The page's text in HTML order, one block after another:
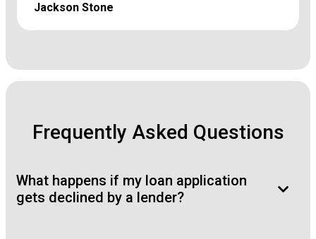
Jackson Stone
Frequently Asked Questions
What happens if my loan application
gets declined by a lender?